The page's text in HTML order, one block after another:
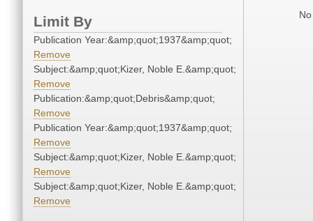
Limit By
Publication Year:&amp;quot;1937&amp;quot;
Remove
Subject:&amp;quot;Kizer, Noble E.&amp;quot;
Remove
Publication:&amp;quot;Debris&amp;quot;
Remove
Publication Year:&amp;quot;1937&amp;quot;
Remove
Subject:&amp;quot;Kizer, Noble E.&amp;quot;
Remove
Subject:&amp;quot;Kizer, Noble E.&amp;quot;
Remove